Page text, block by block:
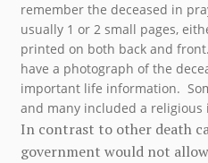
remember the deceased in
usually 1 or 2 small pages,
printed on both back and
have a photograph of the
important life information.
and many included a religious
In contrast to other death
government would not